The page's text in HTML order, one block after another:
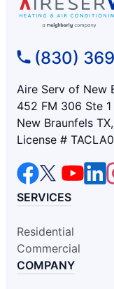
(830)
Aire Serv of New
452 FM 306 Ste 1
New Braunfels
License #
SERVICES
Residential
Commercial
COMPANY